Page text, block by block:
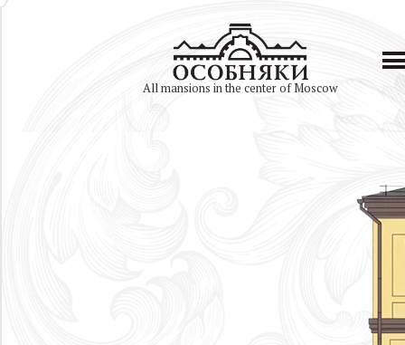
All mansions in the center of Moscow